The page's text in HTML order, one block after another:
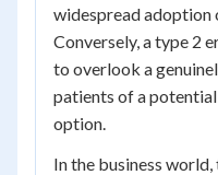
widespread
Conversely, a type 2
to overlook a
patients of a
option.
In the business